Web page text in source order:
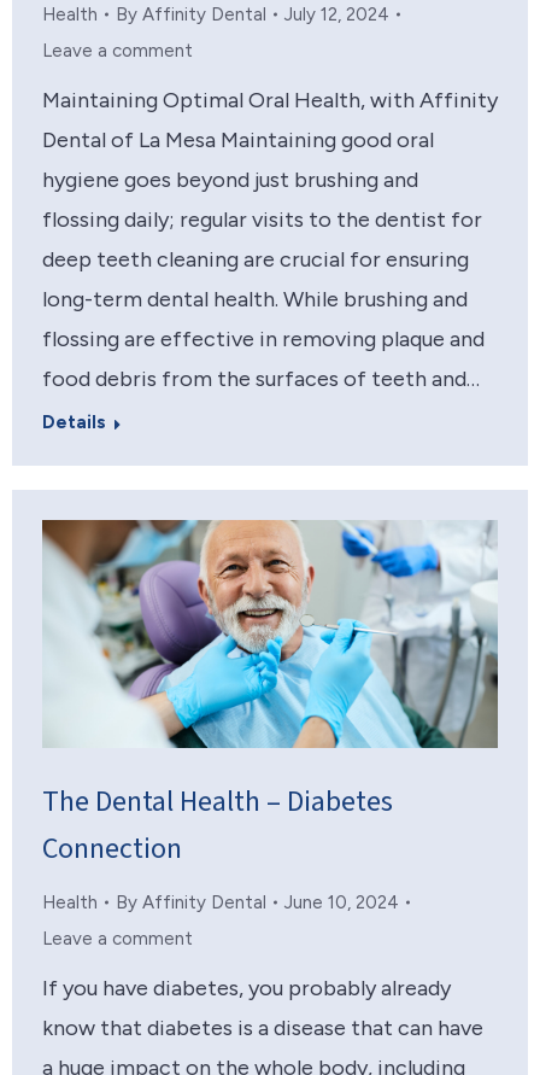
Health By Affinity Dental
July 12, 2024
Leave a comment
Maintaining Optimal Oral Health, with Affinity
Dental of La Mesa Maintaining good oral
hygiene goes beyond just brushing and
flossing daily; regular visits to the dentist for
deep teeth cleaning are crucial for ensuring
long-term dental health. While brushing and
flossing are effective in removing plaque and
food debris from the surfaces of teeth and…
Details
The Dental Health – Diabetes
Connection
Health By Affinity Dental
June 10, 2024
Leave a comment
If you have diabetes, you probably already
know that diabetes is a disease that can have
a huge impact on the whole body, including